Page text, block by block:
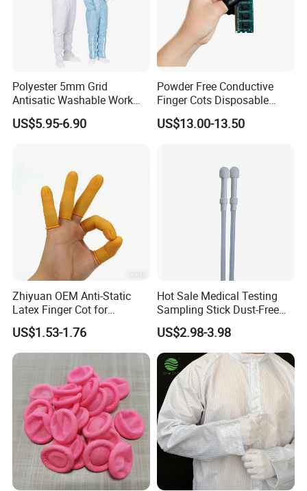
Polyester 5mm Grid
Antisatic Washable Work
Cloth ESD Garment
US$5.95-6.90
Powder Free Conductive
Finger Cots Disposable
Latex Finger Cots
Cleanroom Finger Cots
US$13.00-13.50
Zhiyuan OEM Anti-Static
Latex Finger Cot for
Electronics Industry
Protector
US$1.53-1.76
Hot Sale Medical Testing
Sampling Stick Dust-Free
Cleaning Swab Stick
US$2.98-3.98